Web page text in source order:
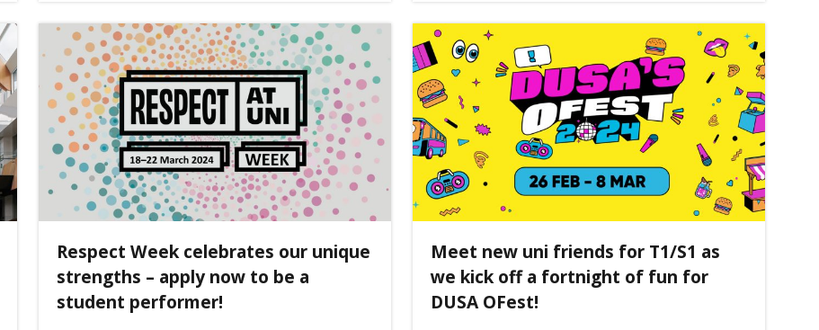
Respect Week celebrates our unique
strengths – apply now to be a
student performer!
Meet new uni friends for T1/S1 as
we kick off a fortnight of fun for
DUSA OFest!